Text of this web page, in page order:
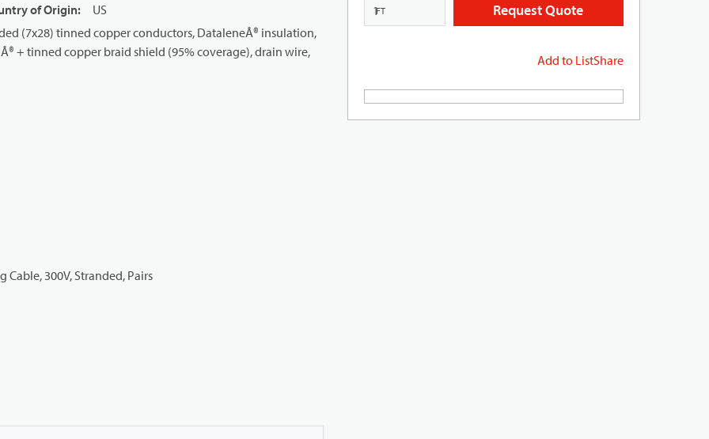
FT Request Quote
Add to ListShare
of Origin:
US
(7x28) tinned copper conductors, DataleneÂ® insulation,
+ tinned copper braid shield (95% coverage), drain wire,